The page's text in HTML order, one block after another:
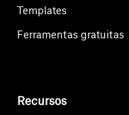
Templates
Ferramentas gratuitas
Recursos